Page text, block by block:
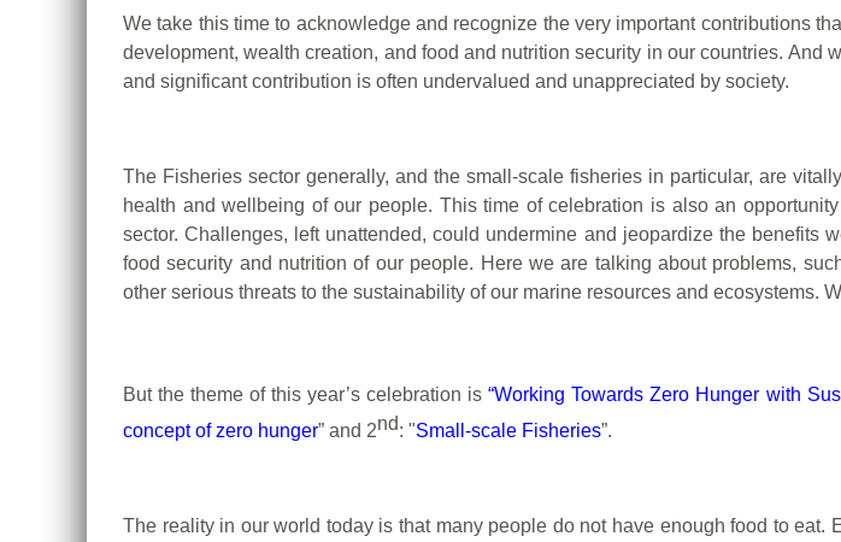
We take this time to acknowledge and recognize the very important contributions
development, wealth creation, and food and nutrition security in our countries.And
and significant contribution is often undervalued and unappreciated by society.
The Fisheries sector generally, and the small-scale fisheries in particular, are
health and wellbeing of our people. This time of celebration is also an
sector.Challenges, left unattended, could undermine and jeopardize the benefits
food security and nutrition of our people. Here we are talking about problems,
other serious threats to the sustainability of our marine resources and ecosystems.
But the theme of this year’s celebration is“Working Towards Zero Hunger with
concept of zero hunger” and 2nd: "Small-scale Fisheries”.
The reality in our world today is that many people do not have enough food to